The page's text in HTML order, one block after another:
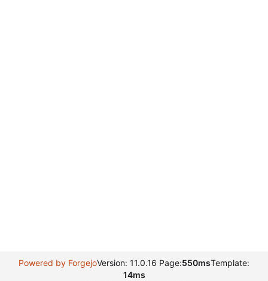
Powered by ForgejoVersion: 11.0.16 Page:550msTemplate:
14ms